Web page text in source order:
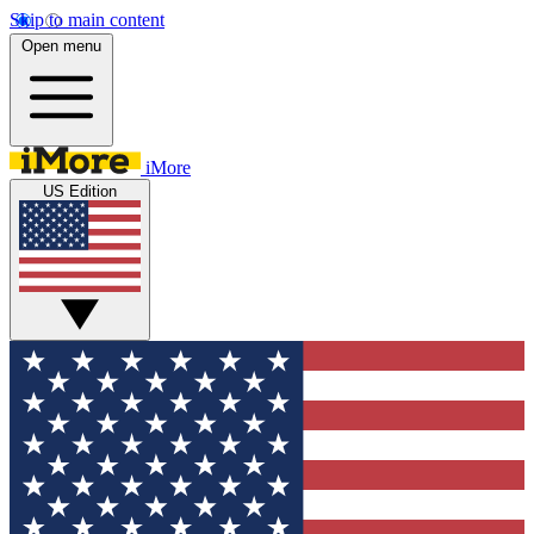
Skip to main content
Open menu
iMore
US Edition